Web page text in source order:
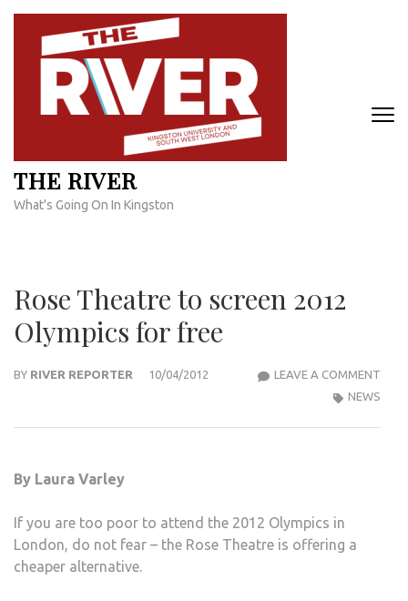
Skip
content
THE RIVER
What's Going On In Kingston
Rose Theatre to screen 2012
Olympics for free
BY RIVER REPORTER 10/04/2012 LEAVE A COMMENT
NEWS
By Laura Varley
If you are too poor to attend the 2012 Olympics in
London, do not fear – the Rose Theatre is offering a
cheaper alternative.